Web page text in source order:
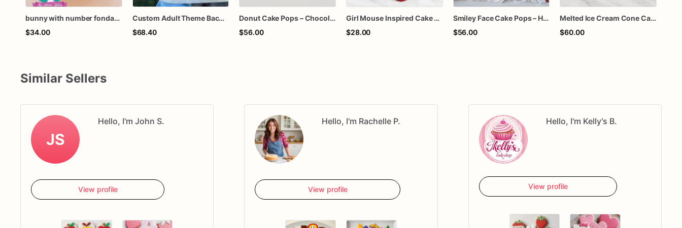
bunny with number fondant cake topper
$34.00
Custom Adult Theme Bachelorette Cookies (no hearts unless request it)
$68.40
Donut Cake Pops – Chocolate Covered Donut Pops with Sprinkles – Birthday Party Treats – Dessert Table Favors – Custom Cake Flavor
$56.00
Girl Mouse Inspired Cake Pops – Chocolate-Dipped Character Cake Pops for Birthdays & Parties
$28.00
Smiley Face Cake Pops – Handcrafted Chocolate-Dipped Cake Pops | Custom Party Favors
$56.00
Melted Ice Cream Cone Cake Pops
$60.00
Similar Sellers
JS
Hello, I'm John S.
View profile
Hello, I'm Rachelle P.
View profile
Hello, I'm Kelly's B.
View profile